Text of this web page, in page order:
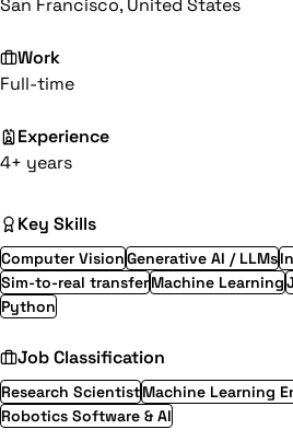
San Francisco, United States
Work
Full-time
Experience
4+ years
Key Skills
Computer VisionGenerative AI / LLMs
Sim-to-real transferMachine Learning
Python
Job Classification
Research ScientistMachine Learning
Robotics Software & AI